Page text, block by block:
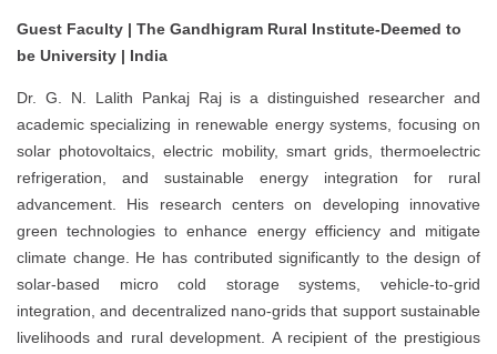
Guest Faculty | The Gandhigram Rural Institute-Deemed to
be University | India
Dr. G. N. Lalith Pankaj Raj is a distinguished researcher and
academic specializing in renewable energy systems, focusing on
solar photovoltaics, electric mobility, smart grids, thermoelectric
refrigeration, and sustainable energy integration for rural
advancement. His research centers on developing innovative
green technologies to enhance energy efficiency and mitigate
climate change. He has contributed significantly to the design of
solar-based micro cold storage systems, vehicle-to-grid
integration, and decentralized nano-grids that support sustainable
livelihoods and rural development. A recipient of the prestigious